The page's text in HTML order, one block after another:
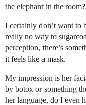
the elephant in the room?
I certainly don’t want to
really no way to
perception, there’s
it feels like a mask.
My impression is her
by botox or something
her language, do I even